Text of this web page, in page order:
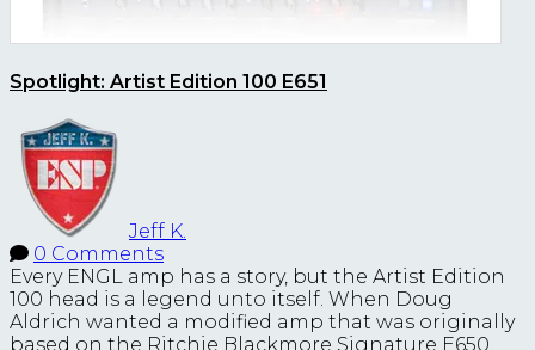
Spotlight: Artist Edition 100 E651
Jeff K.
0 Comments
Every ENGL amp has a story, but the Artist Edition
100 head is a legend unto itself. When Doug
Aldrich wanted a modified amp that was originally
based on the Ritchie Blackmore Signature E650,